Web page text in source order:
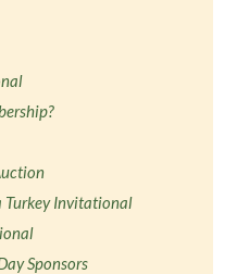
Turkey Invitational
Sponsors